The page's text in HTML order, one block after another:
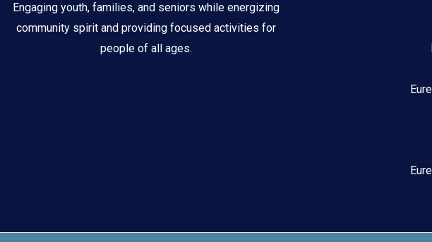
Engaging youth, families, and seniors while energizing
community spirit and providing focused activities for
people of all ages.